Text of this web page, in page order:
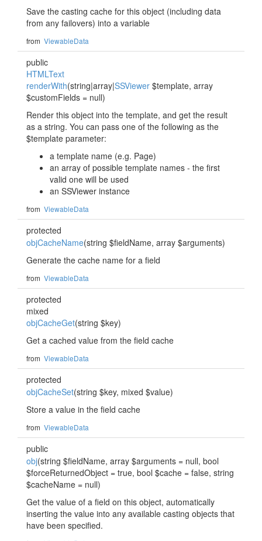
Save the casting cache for this object (including data
from any failovers) into a variable
from ViewableData
public
HTMLText
renderWith(string|array|SSViewer $template, array
$customFields = null)
Render this object into the template, and get the result
as a string. You can pass one of the following as the
$template parameter:
a template name (e.g. Page)
an array of possible template names - the first
valid one will be used
an SSViewer instance
from ViewableData
protected
objCacheName(string $fieldName, array $arguments)
Generate the cache name for a field
from ViewableData
protected
mixed
objCacheGet(string $key)
Get a cached value from the field cache
from ViewableData
protected
objCacheSet(string $key, mixed $value)
Store a value in the field cache
from ViewableData
public
obj(string $fieldName, array $arguments = null, bool
$forceReturnedObject = true, bool $cache = false, string
$cacheName = null)
Get the value of a field on this object, automatically
inserting the value into any available casting objects that
have been specified.